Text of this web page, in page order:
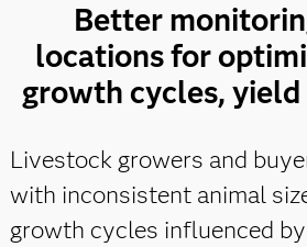
Better
locations for
growth cycles,
Livestock growers and
with inconsistent animal
growth cycles influenced